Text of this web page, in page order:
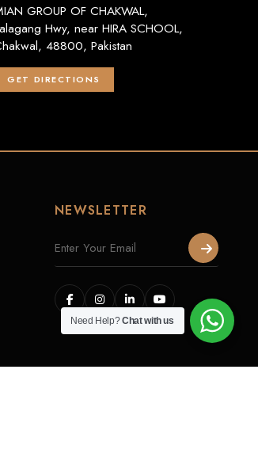
GROUP OF CHAKWAL,
Hwy, near HIRA SCHOOL,
48800, Pakistan
GET DIRECTIONS
NEWSLETTER
Need Help?Chat with us